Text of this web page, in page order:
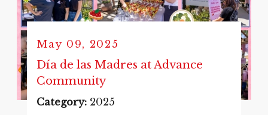
May 09, 2025
Día de las Madres at Advance
Community
Category: 2025